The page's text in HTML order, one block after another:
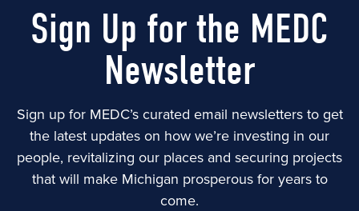
Sign Up for the MEDC
Newsletter
Sign up for MEDC’s curated email newsletters to get
the latest updates on how we’re investing in our
people, revitalizing our places and securing projects
that will make Michigan prosperous for years to
come.